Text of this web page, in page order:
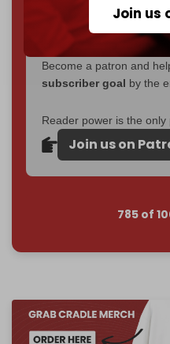
Join us
$5 a monthmakes
Cradle exists.
Become a patron and
subscriber goal by the
Reader power is the only
Join us on
785 of